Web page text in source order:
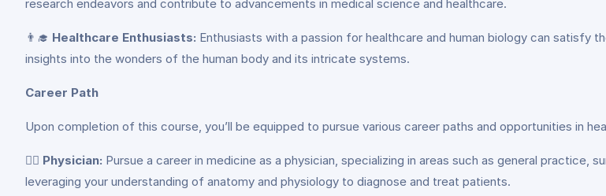
research endeavors and contribute to advancements in medical science and healthcare.
👨‍🎓 Healthcare Enthusiasts: Enthusiasts with a passion for healthcare and human biology can satisfy
insights into the wonders of the human body and its intricate systems.
Career Path
Upon completion of this course, you’ll be equipped to pursue various career paths and opportunities in
👩‍⚕️ Physician: Pursue a career in medicine as a physician, specializing in areas such as general
leveraging your understanding of anatomy and physiology to diagnose and treat patients.